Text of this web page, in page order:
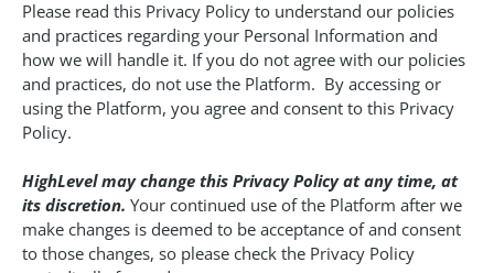
Please read this Privacy Policy to understand our policies
and practices regarding your Personal Information and
how we will handle it. If you do not agree with our policies
and practices, do not use the Platform. By accessing or
using the Platform, you agree and consent to this Privacy
Policy.
HighLevel may change this Privacy Policy at any time, at
its discretion. Your continued use of the Platform after we
make changes is deemed to be acceptance of and consent
to those changes, so please check the Privacy Policy